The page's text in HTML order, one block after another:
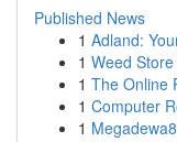
Published News
1 Adland:
1 Weed
1 The Online
1 Computer
1